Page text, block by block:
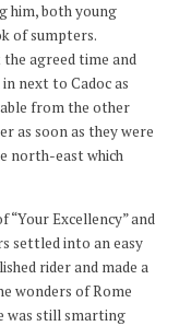
him, both young
of sumpters.
agreed time and
next to Cadoc as
from the other
as soon as they were
north-east which
“Your Excellency” and
settled into an easy
rider and made a
wonders of Rome
was still smarting